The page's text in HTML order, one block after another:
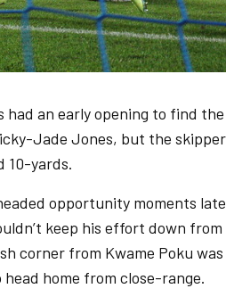
had an early opening to find
Jade Jones, but the
10-yards.
opportunity moments
keep his effort down
corner from Kwame Poku
home from close-range.